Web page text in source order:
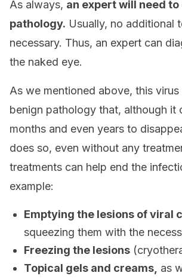
As always, an expert will need
pathology. Usually, no additional
necessary. Thus, an expert can
the naked eye.
As we mentioned above, this virus
benign pathology that, although it
months and even years to
does so, even without any
treatments can help end the
example:
Emptying the lesions of viral
squeezing them with the
Freezing the lesions
Topical gels and creams, as